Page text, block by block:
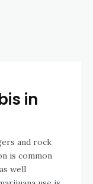
in
and rock
is common
well